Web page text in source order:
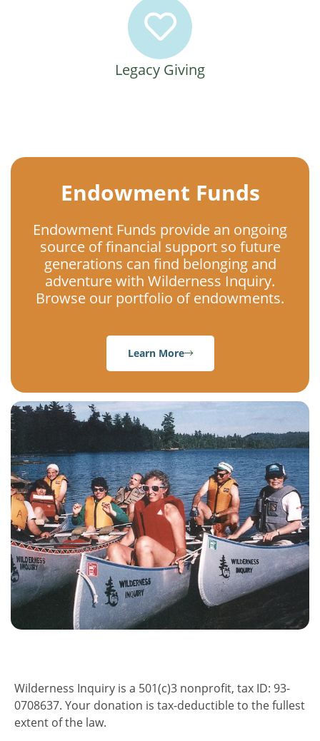
Legacy Giving
Endowment Funds
Endowment Funds provide an ongoing
source of financial support so future
generations can find belonging and
adventure with Wilderness Inquiry.
Browse our portfolio of endowments.
Learn More
Wilderness Inquiry is a 501(c)3 nonprofit, tax ID: 93-
0708637. Your donation is tax-deductible to the fullest
extent of the law.